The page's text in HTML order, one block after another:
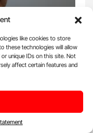
like cookies to store
these technologies will allow
unique IDs on this site. Not
affect certain features and
Schistocytes
and Director of the